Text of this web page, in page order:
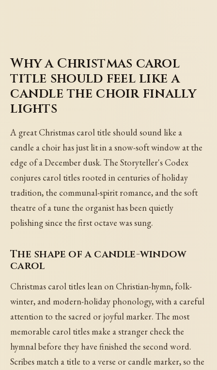
Why a Christmas carol
title should feel like a
candle the choir finally
lights
A great Christmas carol title should sound like a
candle a choir has just lit in a snow-soft window at the
edge of a December dusk. The Storyteller's Codex
conjures carol titles rooted in centuries of holiday
tradition, the communal-spirit romance, and the soft
theatre of a tune the organist has been quietly
polishing since the first octave was sung.
The shape of a candle-window
carol
Christmas carol titles lean on Christian-hymn, folk-
winter, and modern-holiday phonology, with a careful
attention to the sacred or joyful marker. The most
memorable carol titles make a stranger check the
hymnal before they have finished the second word.
Scribes match a title to a verse or candle marker, so the